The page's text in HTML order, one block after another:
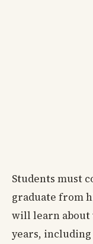
Students must
graduate from
will learn about
years,